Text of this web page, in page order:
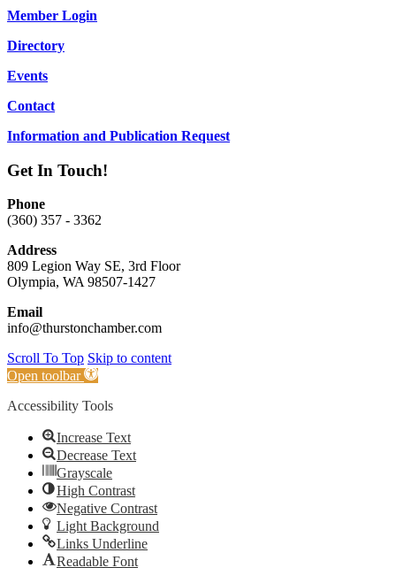
Member Login
Directory
Events
Contact
Information and Publication Request
Get In Touch!
Phone
(360) 357 - 3362
Address
809 Legion Way SE, 3rd Floor
Olympia, WA 98507-1427
Email
info@thurstonchamber.com
Scroll To Top Skip to content
Open toolbar
Accessibility Tools
Increase Text
Decrease Text
Grayscale
High Contrast
Negative Contrast
Light Background
Links Underline
Readable Font